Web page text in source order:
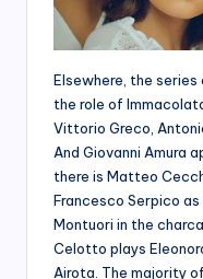
Elsewhere, the
the role of
Vittorio Greco,
And Giovanni Amura
there is Matteo
Francesco Serpico
Montuori in the
Celotto plays
Airota. The majority